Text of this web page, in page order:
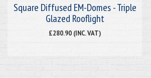
Square Diffused EM-Domes - Triple
Glazed Rooflight
£280.90 (INC. VAT)